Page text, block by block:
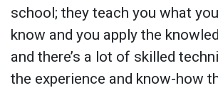
school; they teach you what
know and you apply the
and there’s a lot of skilled
the experience and know-how